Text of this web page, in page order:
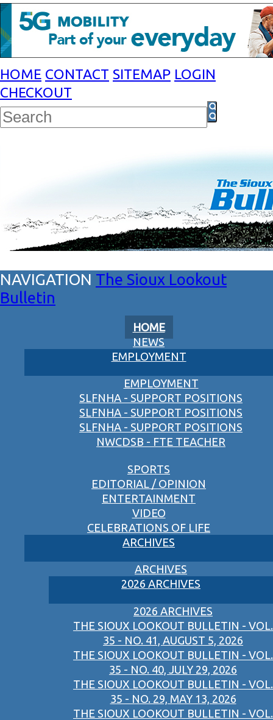
HOME CONTACT SITEMAP LOGIN
CHECKOUT
The Sioux Lookout
Bulletin
HOME
NEWS
EMPLOYMENT
EMPLOYMENT
SLFNHA - SUPPORT POSITIONS
SLFNHA - SUPPORT POSITIONS
SLFNHA - SUPPORT POSITIONS
NWCDSB - FTE TEACHER
SPORTS
EDITORIAL / OPINION
ENTERTAINMENT
VIDEO
CELEBRATIONS OF LIFE
ARCHIVES
ARCHIVES
2026 ARCHIVES
2026 ARCHIVES
THE SIOUX LOOKOUT BULLETIN - VOL.
35 - NO. 41, AUGUST 5, 2026
THE SIOUX LOOKOUT BULLETIN - VOL.
35 - NO. 40, JULY 29, 2026
THE SIOUX LOOKOUT BULLETIN - VOL.
35 - NO. 29, MAY 13, 2026
THE SIOUX LOOKOUT BULLETIN - VOL.